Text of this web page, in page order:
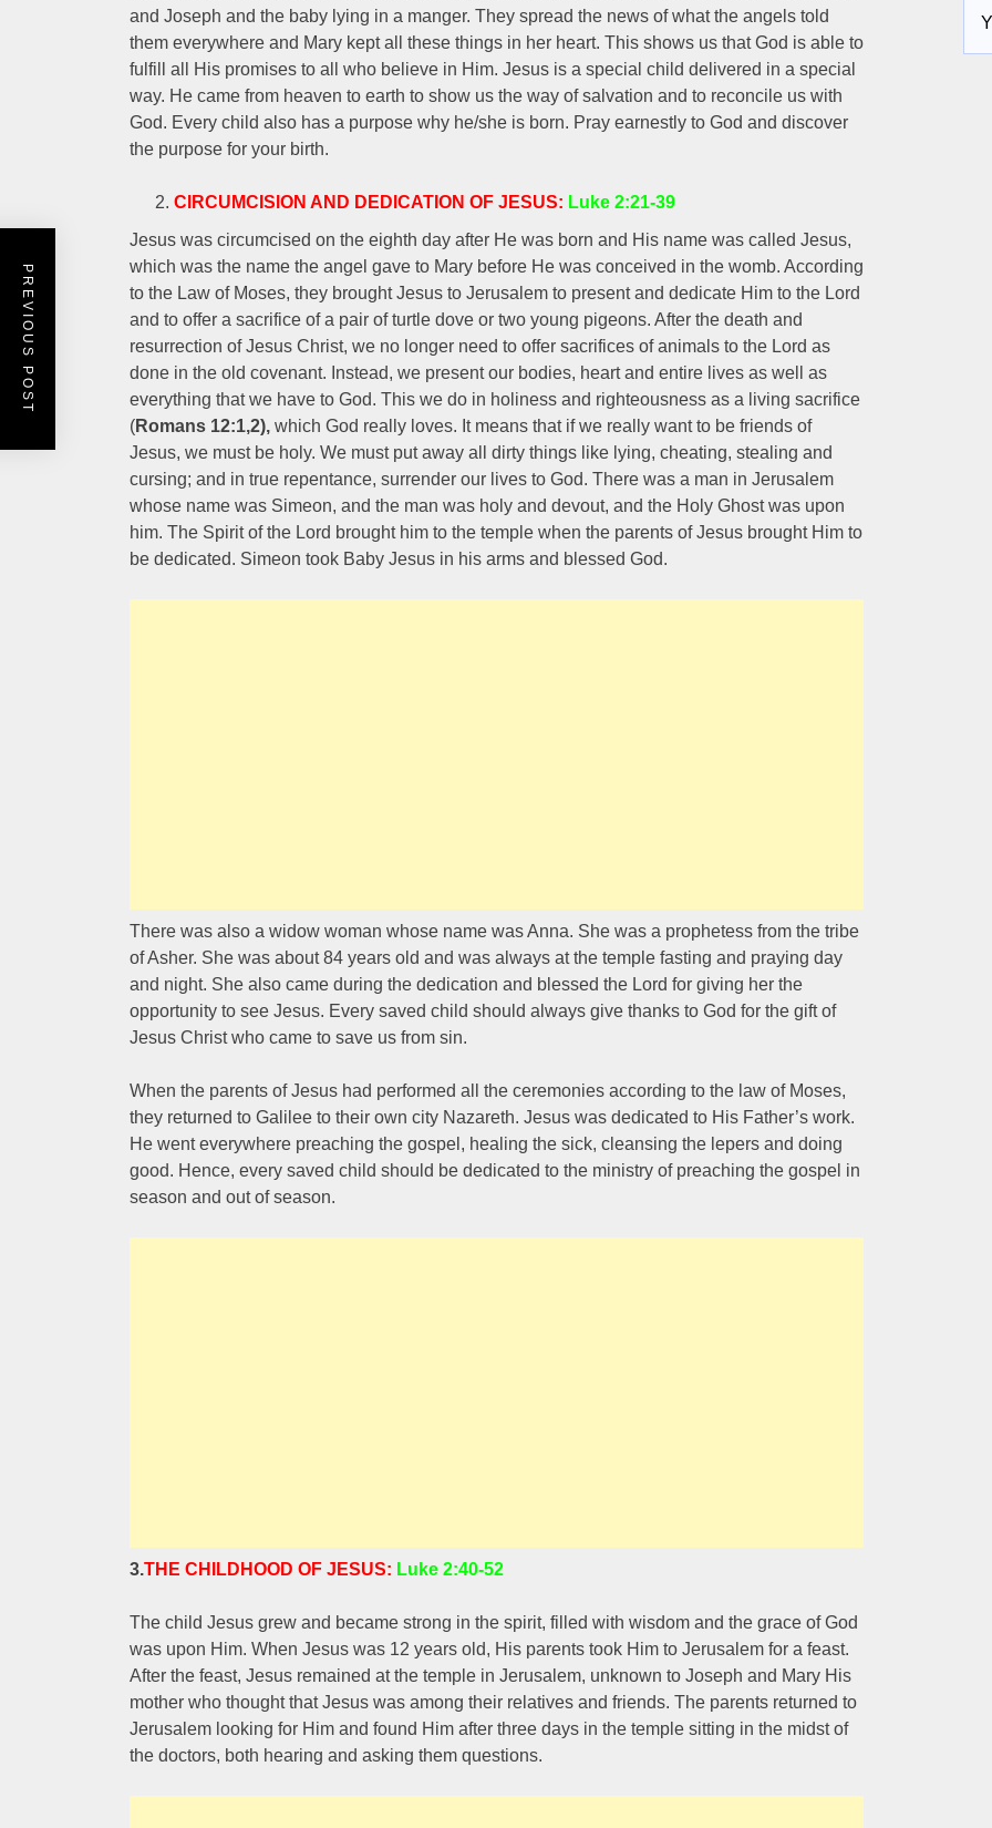
and Joseph and the baby lying in a manger. They spread the news of what the angels told
them everywhere and Mary kept all these things in her heart. This shows us that God is able to
fulfill all His promises to all who believe in Him. Jesus is a special child delivered in a special
way. He came from heaven to earth to show us the way of salvation and to reconcile us with
God. Every child also has a purpose why he/she is born. Pray earnestly to God and discover
the purpose for your birth.
CIRCUMCISION AND DEDICATION OF JESUS: Luke 2:21-39
Jesus was circumcised on the eighth day after He was born and His name was called Jesus,
which was the name the angel gave to Mary before He was conceived in the womb. According
to the Law of Moses, they brought Jesus to Jerusalem to present and dedicate Him to the Lord
and to offer a sacrifice of a pair of turtle dove or two young pigeons. After the death and
resurrection of Jesus Christ, we no longer need to offer sacrifices of animals to the Lord as
done in the old covenant. Instead, we present our bodies, heart and entire lives as well as
everything that we have to God. This we do in holiness and righteousness as a living sacrifice
(Romans 12:1,2), which God really loves. It means that if we really want to be friends of
Jesus, we must be holy. We must put away all dirty things like lying, cheating, stealing and
cursing; and in true repentance, surrender our lives to God. There was a man in Jerusalem
whose name was Simeon, and the man was holy and devout, and the Holy Ghost was upon
him. The Spirit of the Lord brought him to the temple when the parents of Jesus brought Him to
be dedicated. Simeon took Baby Jesus in his arms and blessed God.
There was also a widow woman whose name was Anna. She was a prophetess from the tribe
of Asher. She was about 84 years old and was always at the temple fasting and praying day
and night. She also came during the dedication and blessed the Lord for giving her the
opportunity to see Jesus. Every saved child should always give thanks to God for the gift of
Jesus Christ who came to save us from sin.
When the parents of Jesus had performed all the ceremonies according to the law of Moses,
they returned to Galilee to their own city Nazareth. Jesus was dedicated to His Father’s work.
He went everywhere preaching the gospel, healing the sick, cleansing the lepers and doing
good. Hence, every saved child should be dedicated to the ministry of preaching the gospel in
season and out of season.
3.THE CHILDHOOD OF JESUS: Luke 2:40-52
The child Jesus grew and became strong in the spirit, filled with wisdom and the grace of God
was upon Him. When Jesus was 12 years old, His parents took Him to Jerusalem for a feast.
After the feast, Jesus remained at the temple in Jerusalem, unknown to Joseph and Mary His
mother who thought that Jesus was among their relatives and friends. The parents returned to
Jerusalem looking for Him and found Him after three days in the temple sitting in the midst of
the doctors, both hearing and asking them questions.
PREVIOUS POST